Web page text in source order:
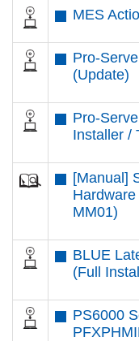
MES
Pro-
(Update)
Pro-
Installer /
[Manual]
MM01)
BLUE
(Full
PS6000